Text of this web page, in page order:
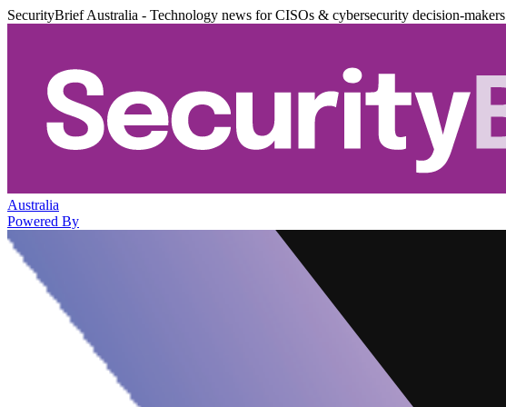
SecurityBrief Australia - Technology news for CISOs & cybersecurity decision-makers
Australia
Powered By